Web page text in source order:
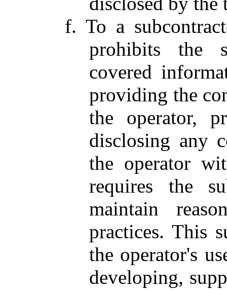
f. To a
prohibits the
covered
providing the
the operator,
disclosing any
the operator
requires the
maintain
practices. This
the operator's
developing,